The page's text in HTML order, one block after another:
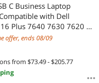
C Business Laptop
with Dell
Plus 7640 7630 7620 2-
Power Supply Type C
offer, ends 08/09
from $73.49 - $205.77